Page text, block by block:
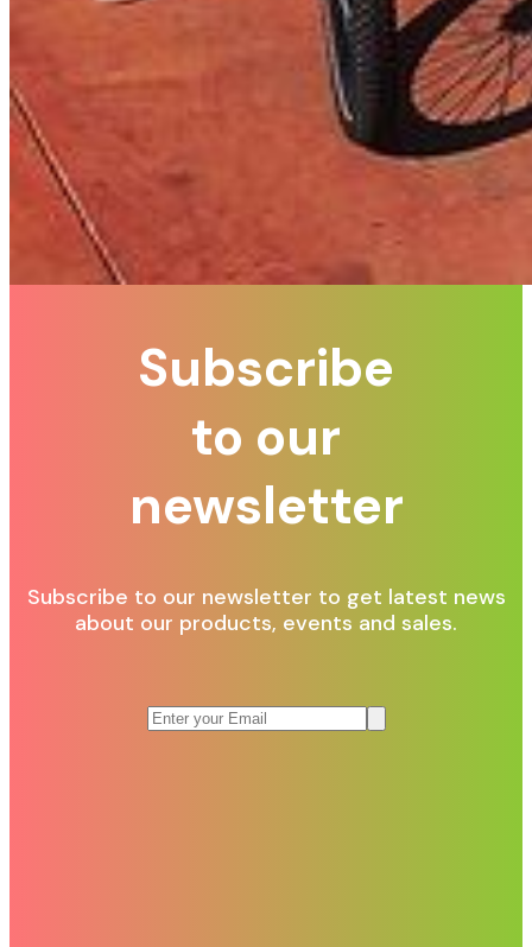
Subscribe
to our
newsletter
Subscribe to our newsletter to get latest news
about our products, events and sales.